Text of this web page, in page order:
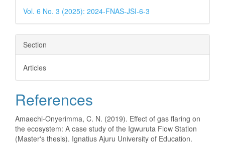
Vol. 6 No. 3 (2025): 2024-FNAS-JSI-6-3
Section
Articles
References
Amaechi-Onyerimma, C. N. (2019). Effect of gas flaring on
the ecosystem: A case study of the Igwuruta Flow Station
(Master's thesis). Ignatius Ajuru University of Education.